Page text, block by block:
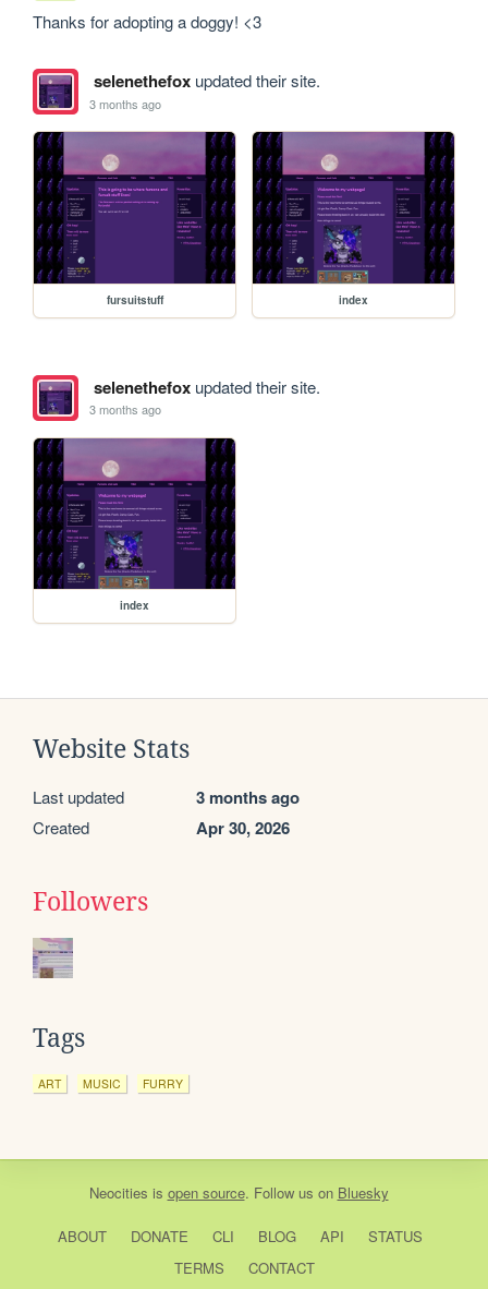
Thanks for adopting a doggy! <3
selenethefoxupdated their site.
3 months ago
fursuitstuff index
selenethefoxupdated their site.
3 months ago
index
Website Stats
Last updated 3 months ago
Created Apr 30, 2026
Followers
Tags
ART MUSIC FURRY
Neocities is open source. Follow us on Bluesky
ABOUT DONATE CLI BLOG API
STATUS
TERMS
CONTACT